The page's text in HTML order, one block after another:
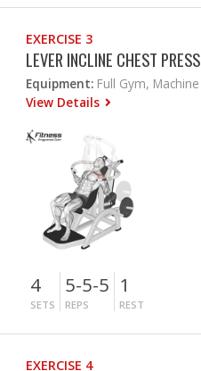
EXERCISE 3
LEVER INCLINE CHEST PRESS
Equipment: Full Gym, Machine
View Details
4
SETS
5-5-5
REPS
1
REST
EXERCISE 4